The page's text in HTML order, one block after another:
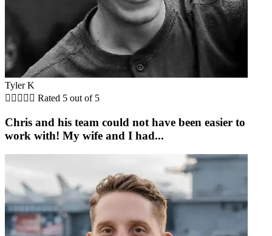
Tyler K
     Rated 5 out of 5
Chris and his team could not have been easier to
work with! My wife and I had...